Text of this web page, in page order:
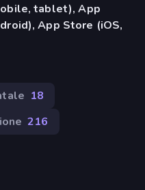
tablet), App
App Store (iOS,
18
216